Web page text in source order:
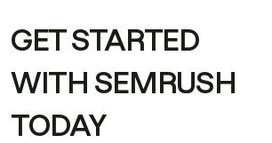
GET STARTED
WITH SEMRUSH
TODAY